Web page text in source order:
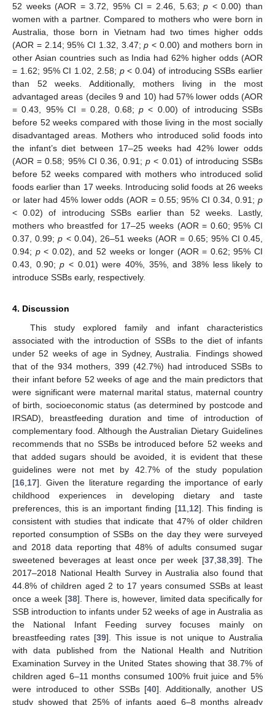
52 weeks (AOR = 3.72, 95% CI = 2.46, 5.63;p < 0.00) than
women with a partner. Compared to mothers who were born in
Australia, those born in Vietnam had two times higher odds
(AOR = 2.14; 95% CI 1.32, 3.47;p < 0.00) and mothers born in
other Asian countries such as India had 62% higher odds (AOR
= 1.62; 95% CI 1.02, 2.58; p< 0.04) of introducing SSBs earlier
than 52 weeks. Additionally, mothers living in the most
advantaged areas (deciles 9 and 10) had 57% lower odds (AOR
= 0.43, 95% CI = 0.28, 0.68; p< 0.00) of introducing SSBs
before 52 weeks compared with those living in the most socially
disadvantaged areas. Mothers who introduced solid foods into
the infant’s diet between 17–25 weeks had 42% lower odds
(AOR = 0.58; 95% CI 0.36, 0.91;p < 0.01) of introducing SSBs
before 52 weeks compared with mothers who introduced solid
foods earlier than 17 weeks. Introducing solid foods at 26 weeks
or later had 45% lower odds (AOR = 0.55; 95% CI 0.34, 0.91; p
< 0.02) of introducing SSBs earlier than 52 weeks. Lastly,
mothers who breastfed for 17–25 weeks (AOR = 0.60; 95% CI
0.37, 0.99;p < 0.04), 26–51 weeks (AOR = 0.65; 95% CI 0.45,
0.94; p< 0.02), and 52 weeks or longer (AOR = 0.62; 95% CI
0.43, 0.90;p < 0.01) were 40%, 35%, and 38% less likely to
introduce SSBs early, respectively.
4. Discussion
This study explored family and infant characteristics
associated with the introduction of SSBs to the diet of infants
under 52 weeks of age in Sydney, Australia. Findings showed
that of the 934 mothers, 399 (42.7%) had introduced SSBs to
their infant before 52 weeks of age and the main predictors that
were significant were maternal marital status, maternal country
of birth, socioeconomic status (as determined by postcode and
IRSAD), breastfeeding duration and time of introduction of
complementary food. Although the Australian Dietary Guidelines
recommends that no SSBs be introduced before 52 weeks and
that added sugars should be avoided, it is evident that these
guidelines were not met by 42.7% of the study population
[16 17]. Given the literature regarding the importance of early
childhood experiences in developing dietary and taste
preferences, this is an important finding [11, 12]. This finding is
consistent with studies that indicate that 47% of older children
reported consumption of SSBs on the day they were surveyed
and 2018 data reporting that 48% of adults consumed sugar
sweetened beverages at least once per week [37, 38, 39]. The
2017–2018 National Health Survey in Australia also found that
44.8% of children aged 2 to 17 years consumed SSBs at least
once a week [38]. There is, however, limited data specifically for
SSB introduction to infants under 52 weeks of age in Australia as
the National Infant Feeding survey focuses mainly on
breastfeeding rates [39]. This issue is not unique to Australia
with data published from the National Health and Nutrition
Examination Survey in the United States showing that 38.7% of
children aged 6–11 months consumed 100% fruit juice and 5%
were introduced to other SSBs [40]. Additionally, another US
study showed that 25% of infants aged 6–8 months already